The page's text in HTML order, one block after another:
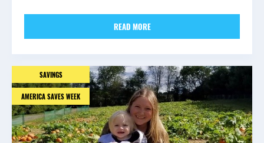
READ MORE
SAVINGS
AMERICA SAVES WEEK